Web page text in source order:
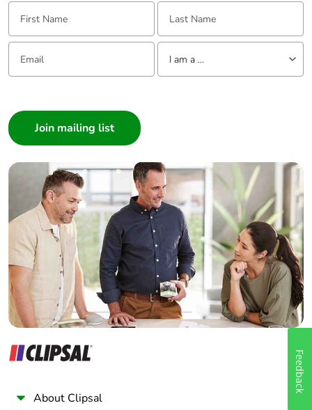
First Name: Last Name:
Email: Tell us about yourself
I am a ...
Builder
Home Automation expert
Electrician
Wholesaler
Panelbuilder
About Clipsal
Feedback